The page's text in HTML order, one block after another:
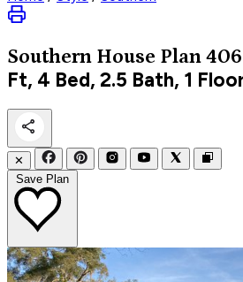
Southern House Plan
Ft, 4 Bed, 2.5 Bath, 1
✕
Save Plan